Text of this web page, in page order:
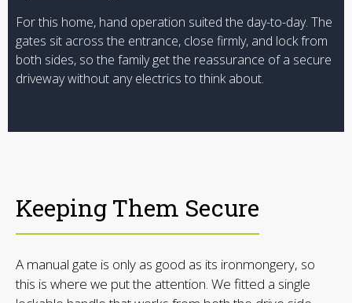
For this home, hand operation suited the day-to-day. The
gates sit across the entrance, close firmly, and lock from
both sides, so the family get the reassurance of a secure
driveway without any electrics to think about.
Keeping Them Secure
A manual gate is only as good as its ironmongery, so
this is where we put the attention. We fitted a single